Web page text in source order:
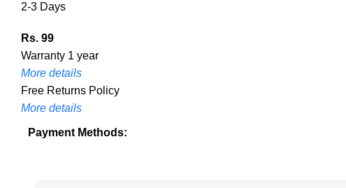
2-3 Days
Rs. 99
Warranty 1 year
More details
Free Returns Policy
More details
Payment Methods: